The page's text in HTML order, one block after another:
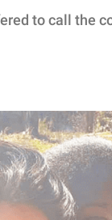
to call the